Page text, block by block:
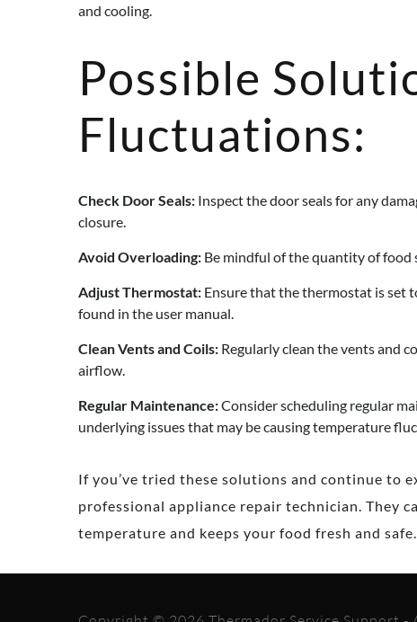
and cooling.
Possible
Fluctuations:
Check Door Seals: Inspect the door seals for any
closure.
Avoid Overloading: Be mindful of the quantity of
Adjust Thermostat: Ensure that the thermostat is set
found in the user manual.
Clean Vents and Coils: Regularly clean the vents and
airflow.
Regular Maintenance:Consider scheduling regular
underlying issues that may be causing temperature
If you’ve tried these solutions and continue to
professional appliance repair technician. They
temperature and keeps your food fresh and safe.